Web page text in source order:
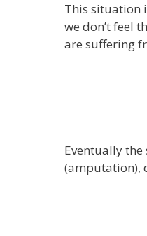
This situation
we don’t feel
are suffering
Eventually
(amputation),